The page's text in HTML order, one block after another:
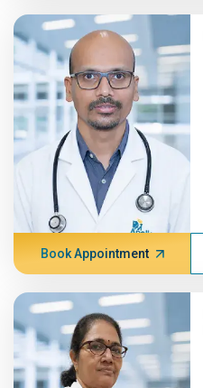
Book Appointment